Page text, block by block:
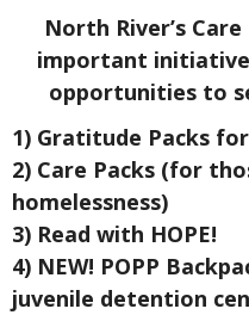
North River’s
important
opportunities to
1) Gratitude Packs
2) Care Packs (for
homelessness)
3) Read with HOPE!
4) NEW! POPP
juvenile detention